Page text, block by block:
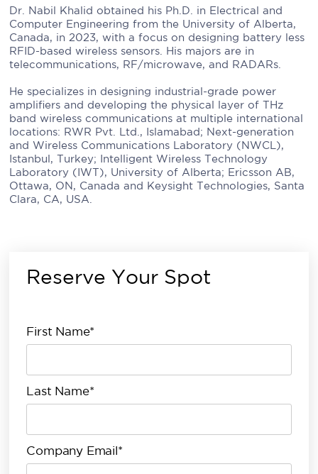
Dr. Nabil Khalid obtained his Ph.D. in Electrical and
Computer Engineering from the University of Alberta,
Canada, in 2023, with a focus on designing battery less
RFID-based wireless sensors. His majors are in
telecommunications, RF/microwave, and RADARs.
He specializes in designing industrial-grade power
amplifiers and developing the physical layer of THz
band wireless communications at multiple international
locations: RWR Pvt. Ltd., Islamabad; Next-generation
and Wireless Communications Laboratory (NWCL),
Istanbul, Turkey; Intelligent Wireless Technology
Laboratory (IWT), University of Alberta; Ericsson AB,
Ottawa, ON, Canada and Keysight Technologies, Santa
Clara, CA, USA.
Reserve Your Spot
First Name*
Last Name*
Company Email*